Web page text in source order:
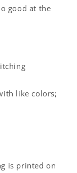
good at the
like colors;
is printed on